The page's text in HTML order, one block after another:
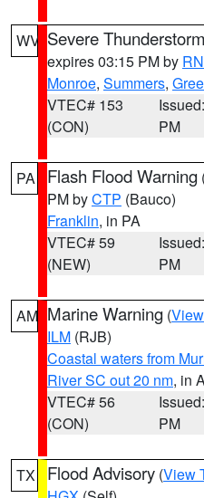
WV Severe
expires 03:15 PM by
Monroe, Summers,
VTEC# 153
(CON)
PM
PA Flash Flood Warning
PM byCTP (Bauco)
Franklin, in PA
VTEC# 59
(NEW)
PM
AM Marine Warning (
ILM (RJB)
Coastal waters from
River SC out 20 nm, in
VTEC# 56
(CON)
PM
TX Flood Advisory (View